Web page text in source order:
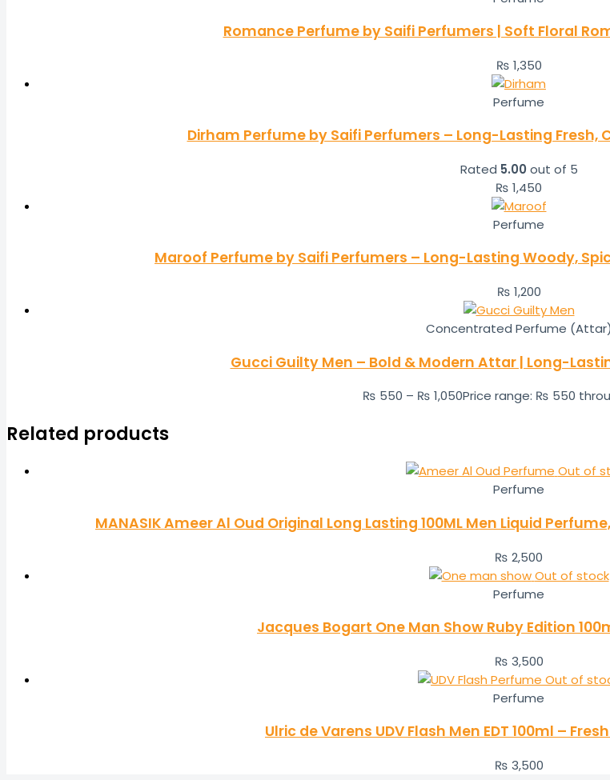
Romance Perfume by Saifi Perfumers | Soft Floral
₨ 1,350
Perfume
Dirham Perfume by Saifi Perfumers – Long-Lasting Fresh,
Rated 5.00 out of 5
₨ 1,450
Perfume
Maroof Perfume by Saifi Perfumers – Long-Lasting Woody,
₨ 1,200
Concentrated Perfume (Attar)
Gucci Guilty Men – Bold & Modern Attar | Long-
₨ 550 – ₨ 1,050Price range: ₨ 550
Related products
Out of
Perfume
MANASIK Ameer Al Oud Original Long Lasting 100ML Men Liquid
₨ 2,500
Out of stock
Perfume
Jacques Bogart One Man Show Ruby Edition
₨ 3,500
Out of
Perfume
Ulric de Varens UDV Flash Men EDT 100ml –
₨ 3,500